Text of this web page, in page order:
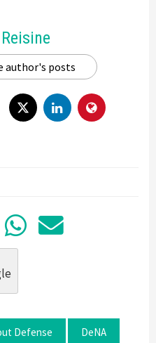
author's posts
to Reddit
Submit to
Share in
Share
Defense DeNA